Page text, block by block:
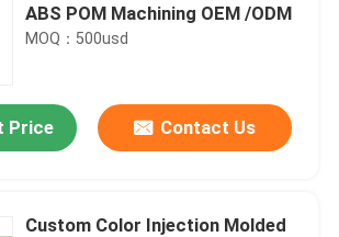
ABS POM Machining OEM /ODM
MOQ：500usd
Price Contact Us
Custom Color Injection Molded